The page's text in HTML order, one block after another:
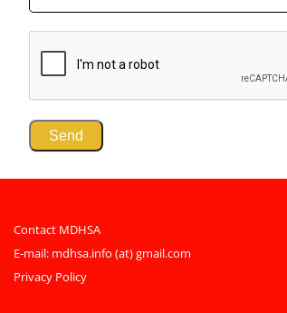
Contact MDHSA
E-mail: mdhsa.info (at) gmail.com
Privacy Policy